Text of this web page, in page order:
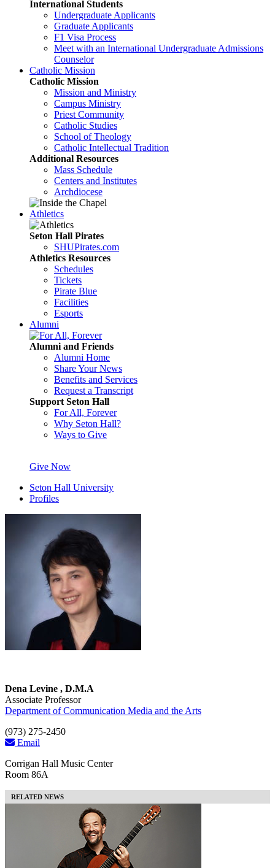
International Students
Undergraduate Applicants
Graduate Applicants
F1 Visa Process
Meet with an International Undergraduate Admissions
Counselor
Catholic Mission
Catholic Mission
Mission and Ministry
Campus Ministry
Priest Community
Catholic Studies
School of Theology
Catholic Intellectual Tradition
Additional Resources
Mass Schedule
Centers and Institutes
Archdiocese
Athletics
Seton Hall Pirates
SHUPirates.com
Athletics Resources
Schedules
Tickets
Pirate Blue
Facilities
Esports
Alumni
Alumni and Friends
Alumni Home
Share Your News
Benefits and Services
Request a Transcript
Support Seton Hall
For All, Forever
Why Seton Hall?
Ways to Give
Give Now
Seton Hall University
Profiles
Dena Levine , D.M.A
Associate Professor
Department of Communication Media and the Arts
(973) 275-2450
Email
Corrigan Hall Music Center
Room 86A
RELATED NEWS